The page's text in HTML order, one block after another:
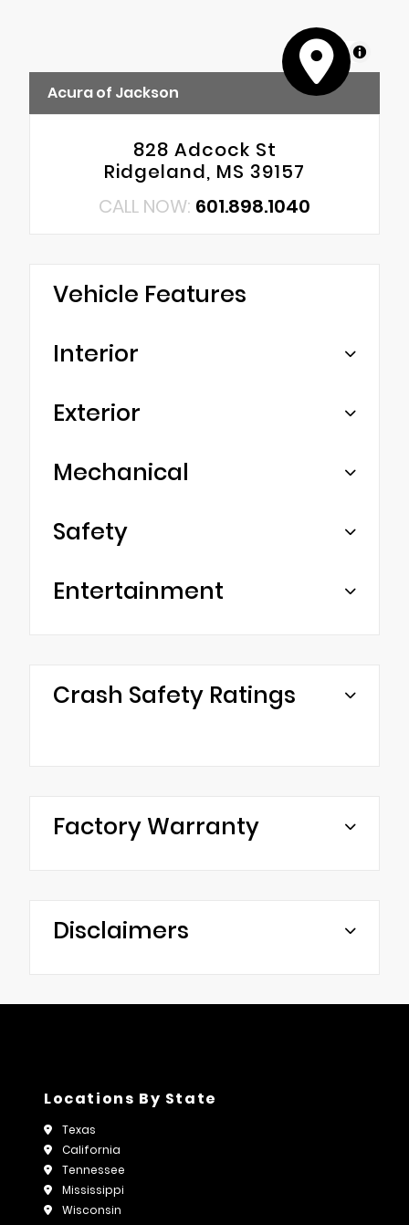
MapLibre
Acura of Jackson
828 Adcock St
Ridgeland, MS 39157
CALL NOW: 601.898.1040
Vehicle Features
Interior
Exterior
Mechanical
Safety
Entertainment
Crash Safety Ratings
Factory Warranty
Disclaimers
Locations By State
Texas
California
Tennessee
Mississippi
Wisconsin